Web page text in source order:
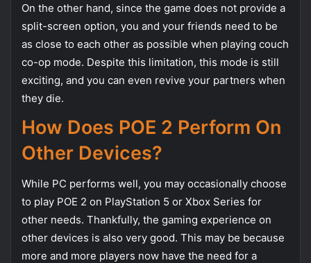
On the other hand, since the game does not provide a
split-screen option, you and your friends need to be
as close to each other as possible when playing couch
co-op mode. Despite this limitation, this mode is still
exciting, and you can even revive your partners when
they die.
How Does POE 2 Perform On
Other Devices?
While PC performs well, you may occasionally choose
to play POE 2 on PlayStation 5 or Xbox Series for
other needs. Thankfully, the gaming experience on
other devices is also very good. This may be because
more and more players now have the need for a